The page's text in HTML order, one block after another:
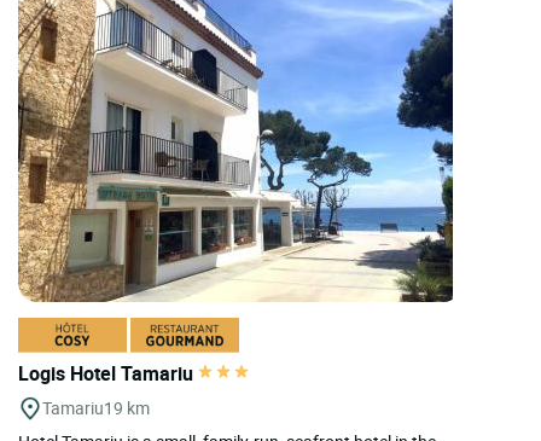
Logis Hotel Tamariu
Tamariu19 km